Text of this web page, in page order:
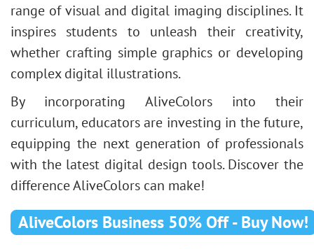
range of visual and digital imaging disciplines. It
inspires students to unleash their creativity,
whether crafting simple graphics or developing
complex digital illustrations.
By incorporating AliveColors into their
curriculum, educators are investing in the future,
equipping the next generation of professionals
with the latest digital design tools. Discover the
difference AliveColors can make!
AliveColors Business 50% Off - Buy Now!